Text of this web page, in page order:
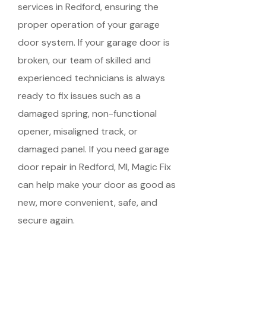
services in Redford, ensuring the
proper operation of your garage
door system. If your garage door is
broken, our team of skilled and
experienced technicians is always
ready to fix issues such as a
damaged spring, non-functional
opener, misaligned track, or
damaged panel. If you need garage
door repair in Redford, MI, Magic Fix
can help make your door as good as
new, more convenient, safe, and
secure again.